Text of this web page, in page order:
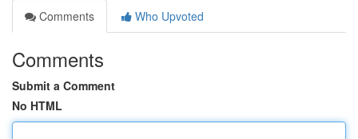
Comments
Who Upvoted
Comments
Submit a Comment
No HTML